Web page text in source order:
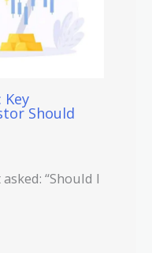
Key
Should
“Should I